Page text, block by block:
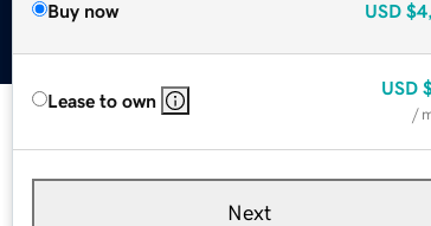
Buy now USD
Lease to own
USD
/
Next